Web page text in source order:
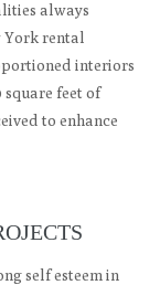
always
York rental
interiors
square feet of
to enhance
self esteem in